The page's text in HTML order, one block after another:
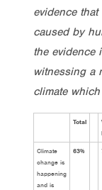
evidence
caused by
the evidence
witnessing a
climate
Total
Climate
change is
happening
and is
63%